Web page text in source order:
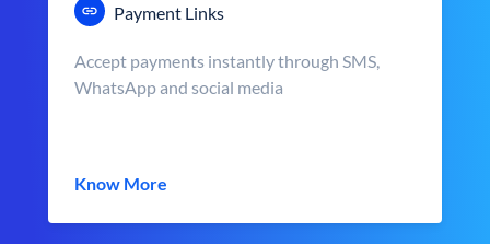
Payment Links
Accept payments instantly through SMS,
WhatsApp and social media
Know More